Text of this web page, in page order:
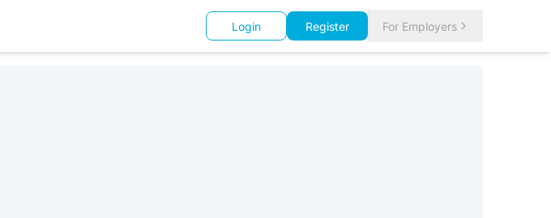
Login Register For Employers